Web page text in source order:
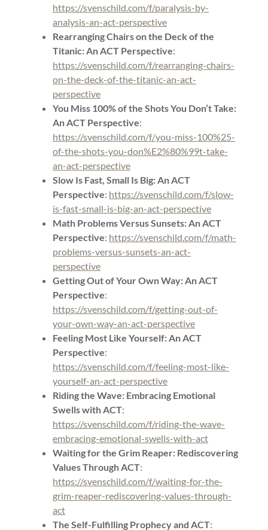
https://svenschild.com/f/paralysis-by-
analysis-an-act-perspective
Rearranging Chairs on the Deck of the
Titanic: An ACT Perspective:
https://svenschild.com/f/rearranging-chairs-
on-the-deck-of-the-titanic-an-act-
perspective
You Miss 100% of the Shots You Don’t Take:
An ACT Perspective:
https://svenschild.com/f/you-miss-100%25-
of-the-shots-you-don%E2%80%99t-take-
an-act-perspective
Slow Is Fast, Small Is Big: An ACT
Perspective: https://svenschild.com/f/slow-
is-fast-small-is-big-an-act-perspective
Math Problems Versus Sunsets: An ACT
Perspective: https://svenschild.com/f/math-
problems-versus-sunsets-an-act-
perspective
Getting Out of Your Own Way: An ACT
Perspective:
https://svenschild.com/f/getting-out-of-
your-own-way-an-act-perspective
Feeling Most Like Yourself: An ACT
Perspective:
https://svenschild.com/f/feeling-most-like-
yourself-an-act-perspective
Riding the Wave: Embracing Emotional
Swells with ACT:
https://svenschild.com/f/riding-the-wave-
embracing-emotional-swells-with-act
Waiting for the Grim Reaper: Rediscovering
Values Through ACT:
https://svenschild.com/f/waiting-for-the-
grim-reaper-rediscovering-values-through-
act
The Self-Fulfilling Prophecy and ACT: